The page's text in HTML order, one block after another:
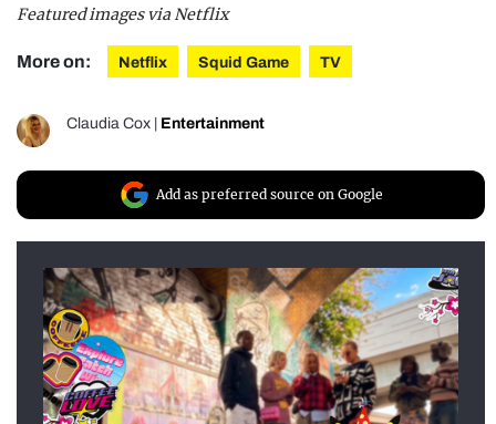
Featured images via Netflix
More on: Netflix Squid Game TV
Claudia Cox | Entertainment
Add as preferred source on Google